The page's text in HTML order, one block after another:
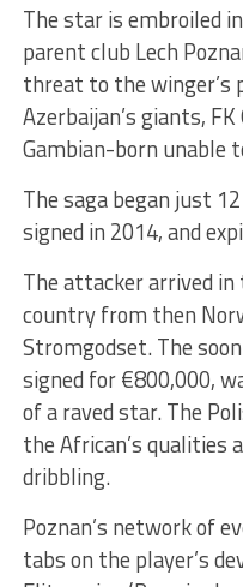
The star is embroiled
parent club Lech
threat to the winger’s
Azerbaijan’s giants,
Gambian-born unable
The saga began just
signed in 2014, and
The attacker arrived
country from then
Stromgodset. The
signed for €800,000,
of a raved star. The
the African’s qualities
dribbling.
Poznan’s network of
tabs on the player’s